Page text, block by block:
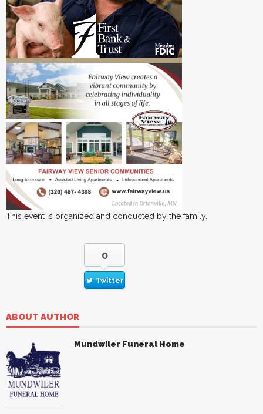
This event is organized and conducted by the family.
0
Twitter
ABOUT AUTHOR
Mundwiler Funeral Home